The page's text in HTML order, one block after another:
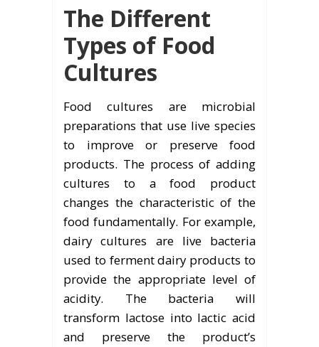
The Different
Types of Food
Cultures
Food cultures are microbial
preparations that use live species
to improve or preserve food
products. The process of adding
cultures to a food product
changes the characteristic of the
food fundamentally. For example,
dairy cultures are live bacteria
used to ferment dairy products to
provide the appropriate level of
acidity. The bacteria will
transform lactose into lactic acid
and preserve the product’s